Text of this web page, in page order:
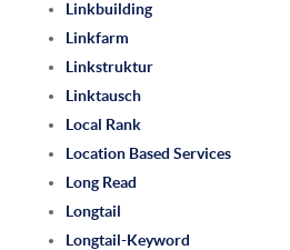
Linkbuilding
Linkfarm
Linkstruktur
Linktausch
Local Rank
Location Based Services
Long Read
Longtail
Longtail-Keyword